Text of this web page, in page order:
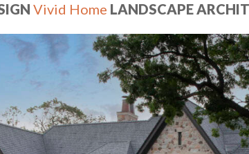
Vivid Home LANDSCAPE